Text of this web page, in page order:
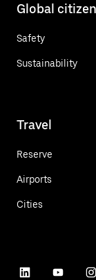
Global
Safety
Sustainability
Travel
Reserve
Airports
Cities